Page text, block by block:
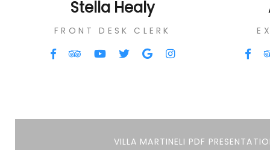
Stella Healy
FRONT DESK CLERK
VILLA MARTINELI PDF